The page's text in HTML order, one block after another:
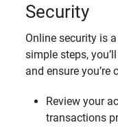
Security
Online security is
simple steps,
and ensure you’re
Review your
transactions